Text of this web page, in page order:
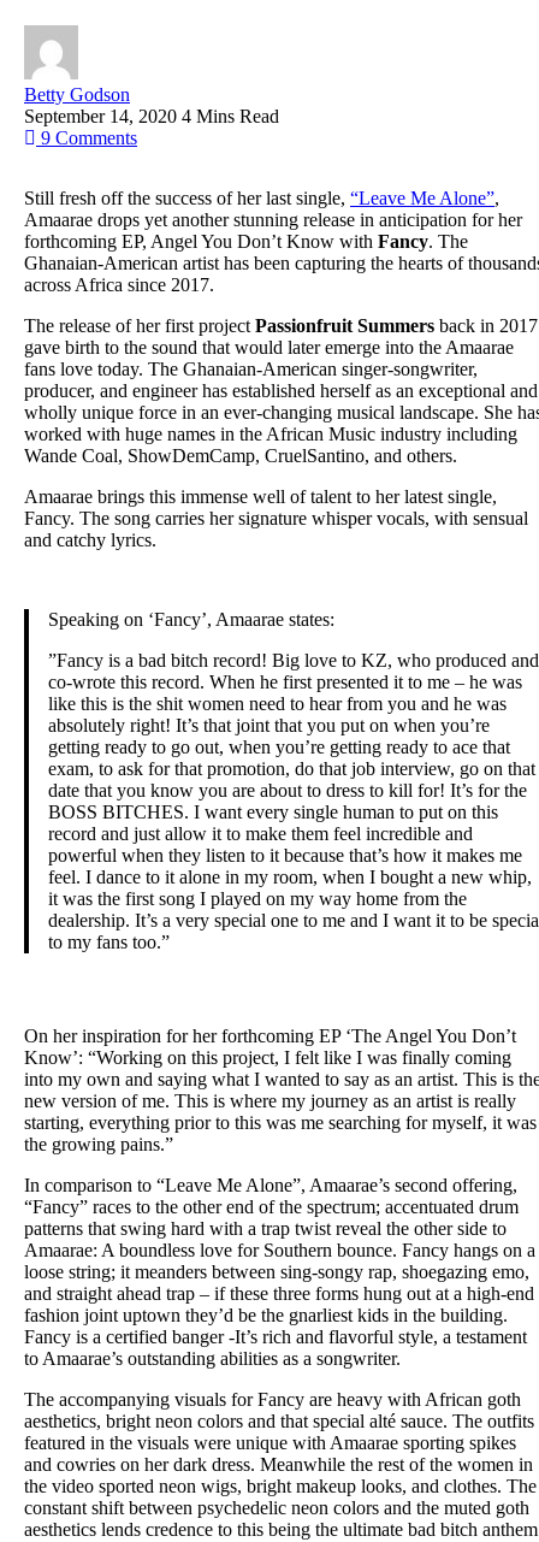
Betty Godson
September 14, 2020 4 Mins Read
9 Comments
Still fresh off the success of her last single, “Leave Me Alone”,
Amaarae drops yet another stunning release in anticipation for her
forthcoming EP, Angel You Don’t Know with Fancy. The
Ghanaian-American artist has been capturing the hearts of
across Africa since 2017.
The release of her first project Passionfruit Summers back in 2017
gave birth to the sound that would later emerge into the Amaarae
fans love today. The Ghanaian-American singer-songwriter,
producer, and engineer has established herself as an exceptional and
wholly unique force in an ever-changing musical landscape. She
worked with huge names in the African Music industry including
Wande Coal, ShowDemCamp, CruelSantino, and others.
Amaarae brings this immense well of talent to her latest single,
Fancy. The song carries her signature whisper vocals, with sensual
and catchy lyrics.
Speaking on ​‘Fancy’​, ​Amaarae states:
​”Fancy is a bad bitch record! Big love to KZ, who produced and
co-wrote this record. When he first presented it to me – he was
like this is the shit women need to hear from you and he was
absolutely right! It’s that joint that you put on when you’re
getting ready to go out, when you’re getting ready to ace that
exam, to ask for that promotion, do that job interview, go on that
date that you know you are about to dress to kill for! It’s for the
BOSS BITCHES. I want every single human to put on this
record and just allow it to make them feel incredible and
powerful when they listen to it because that’s how it makes me
feel. I dance to it alone in my room, when I bought a new whip,
it was the first song I played on my way home from the
dealership. It’s a very special one to me and I want it to be
to my fans too.”
On her inspiration for her forthcoming EP ​‘The Angel You Don’t
Know’:​ ​“Working on this project, I felt like I was finally coming
into my own and saying what I wanted to say as an artist. This is
new version of me. This is where my journey as an artist is really
starting, everything prior to this was me searching for myself, it was
the growing pains.”
In comparison to “Leave Me Alone”, Amaarae’s second offering,
“Fancy” races to the other end of the spectrum; accentuated drum
patterns that swing hard with a trap twist reveal the other side to
Amaarae: A boundless love for Southern bounce. Fancy hangs on a
loose string; it meanders between sing-songy rap, shoegazing emo,
and straight ahead trap – if these three forms hung out at a high-end
fashion joint uptown they’d be the gnarliest kids in the building.
Fancy is a certified banger -It’s rich and flavorful style, a testament
to Amaarae’s outstanding abilities as a songwriter.
The accompanying visuals for Fancy are heavy with African goth
aesthetics, bright neon colors and that special alté sauce. The outfits
featured in the visuals were unique with Amaarae sporting spikes
and cowries on her dark dress. Meanwhile the rest of the women in
the video sported neon wigs, bright makeup looks, and clothes. The
constant shift between psychedelic neon colors and the muted goth
aesthetics lends credence to this being the ultimate bad bitch